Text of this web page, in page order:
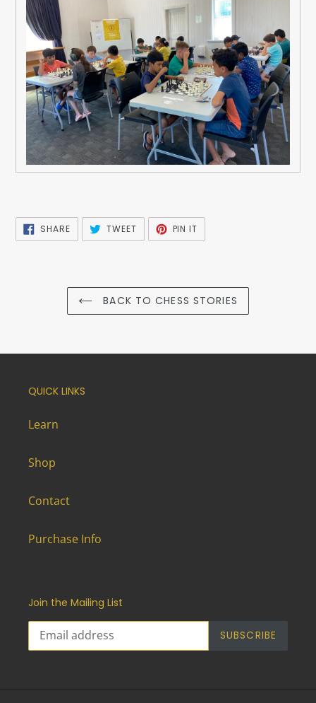
SHARESHARE
ON
FACEBOOK
TWEETTWEET
TWITTER
PIN IT
PINTEREST
BACK TO CHESS STORIES
QUICK LINKS
Learn
Shop
Contact
Purchase Info
Join the Mailing List
SUBSCRIBE